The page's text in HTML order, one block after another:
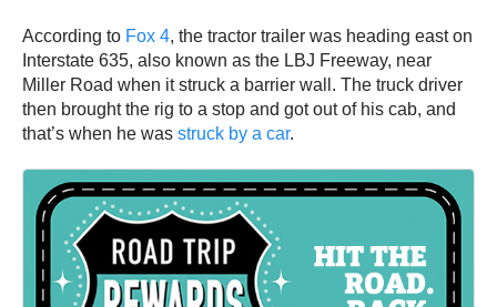
According to Fox 4, the tractor trailer was heading east on
Interstate 635, also known as the LBJ Freeway, near
Miller Road when it struck a barrier wall. The truck driver
then brought the rig to a stop and got out of his cab, and
that’s when he was struck by a car.